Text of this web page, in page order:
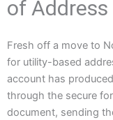
of
Fresh off a move to
for utility-based
account has
through the secure
document, sending